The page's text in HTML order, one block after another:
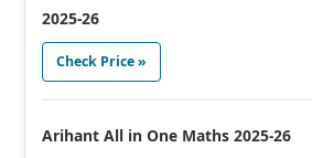
2025-26
Check Price »
Arihant All in One Maths 2025-26